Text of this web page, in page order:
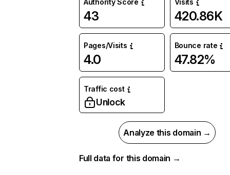
Authority Score
43
Visits
420.86K
Pages/Visits
4.0
Bounce rate
47.82%
Traffic cost
Unlock
Analyze this domain →
Full data for this domain →